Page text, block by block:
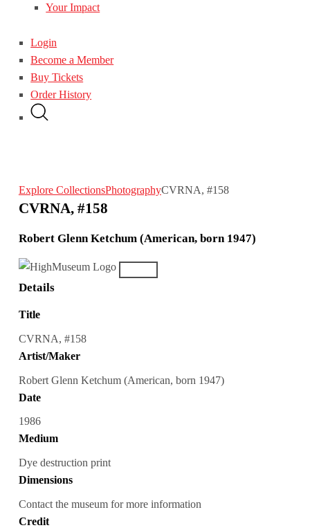
Your Impact
Login
Become a Member
Buy Tickets
Order History
Explore CollectionsPhotographyCVRNA, #158
CVRNA, #158
Robert Glenn Ketchum (American, born 1947)
Details
Title
CVRNA, #158
Artist/Maker
Robert Glenn Ketchum (American, born 1947)
Date
1986
Medium
Dye destruction print
Dimensions
Contact the museum for more information
Credit